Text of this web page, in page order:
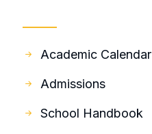
Academic Calendar
Admissions
School Handbook